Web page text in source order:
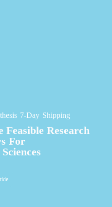
7-Day Shipping
Research
For